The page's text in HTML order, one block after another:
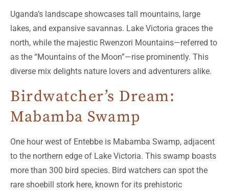
Uganda’s landscape showcases tall mountains, large
lakes, and expansive savannas. Lake Victoria graces the
north, while the majestic Rwenzori Mountains—referred to
as the “Mountains of the Moon”—rise prominently. This
diverse mix delights nature lovers and adventurers alike.
Birdwatcher’s Dream:
Mabamba Swamp
One hour west of Entebbe is Mabamba Swamp, adjacent
to the northern edge of Lake Victoria. This swamp boasts
more than 300 bird species. Bird watchers can spot the
rare shoebill stork here, known for its prehistoric